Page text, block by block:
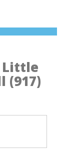
Little
(917)